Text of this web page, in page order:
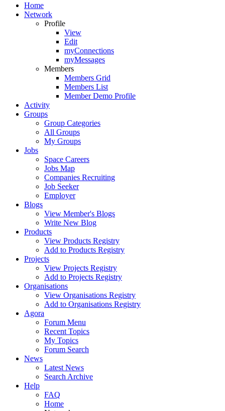
Home
Network
Profile
View
Edit
myConnections
myMessages
Members
Members Grid
Members List
Member Demo Profile
Activity
Groups
Group Categories
All Groups
My Groups
Jobs
Space Careers
Jobs Map
Companies Recruiting
Job Seeker
Employer
Blogs
View Member's Blogs
Write New Blog
Products
View Products Registry
Add to Products Registry
Projects
View Projects Registry
Add to Projects Registry
Organisations
View Organisations Registry
Add to Organisations Registry
Agora
Forum Menu
Recent Topics
My Topics
Forum Search
News
Latest News
Search Archive
Help
FAQ
Home